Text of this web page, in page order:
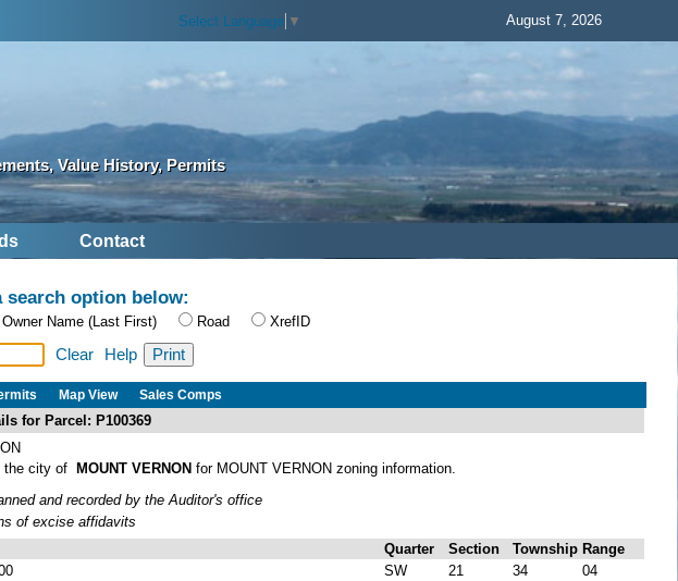
Select Language ▼ August 7, 2026
Value History, Permits
Contact
search option below:
Owner Name (Last First) Road XrefID
Clear Help
Map View Sales Comps
for Parcel: P100369
the city of MOUNT VERNON for MOUNT VERNON zoning information.
and recorded by the Auditor's office
of excise affidavits
Quarter Section Township Range
SW 21 34
04